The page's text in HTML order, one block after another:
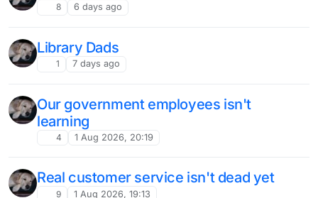
8 6 days ago
Library Dads
1 7 days ago
Our government employees isn't
learning
4 1 Aug 2026, 20:19
Real customer service isn't dead yet
9 1 Aug 2026, 19:13